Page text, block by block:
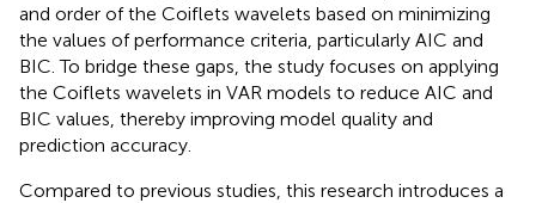
and order of the Coiflets wavelets based on minimizing
the values of performance criteria, particularly AIC and
BIC. To bridge these gaps, the study focuses on applying
the Coiflets wavelets in VAR models to reduce AIC and
BIC values, thereby improving model quality and
prediction accuracy.
Compared to previous studies, this research introduces a